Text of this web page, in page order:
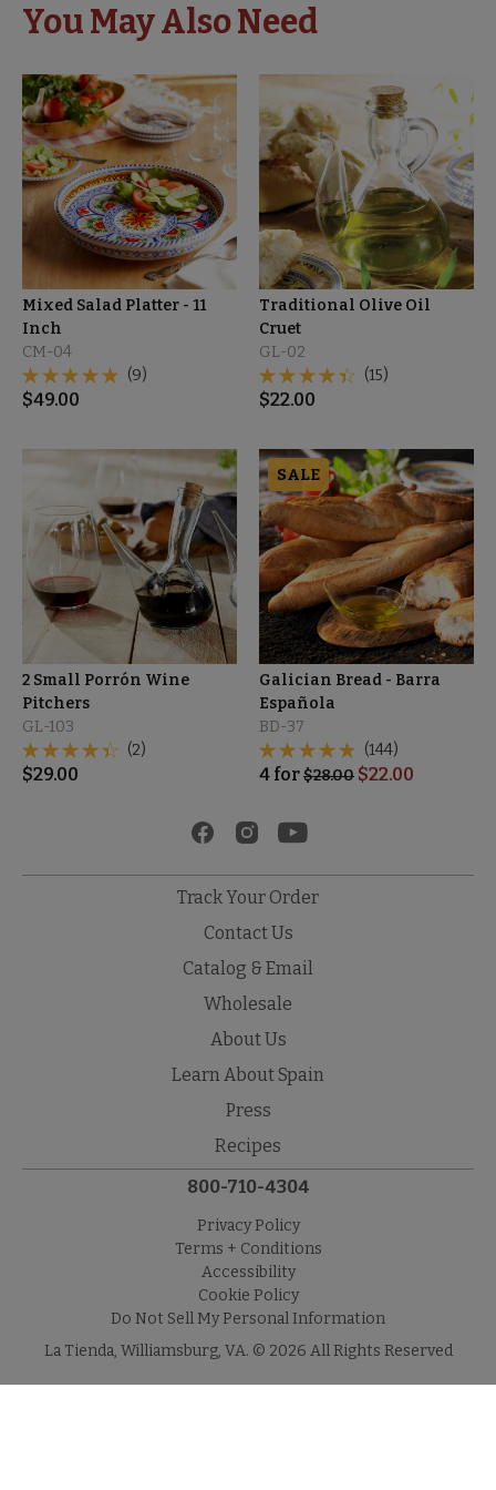
You May Also Need
Mixed Salad Platter - 11
Inch
CM-04
(9)
$49.00
Traditional Olive Oil
Cruet
GL-02
(15)
$22.00
2 Small Porrón Wine
Pitchers
GL-103
(2)
$29.00
SALE
Galician Bread - Barra
Española
BD-37
(144)
4 for$28.00 $22.00
Track Your Order
Contact Us
Catalog & Email
Wholesale
About Us
Learn About Spain
Press
Recipes
800-710-4304
Privacy Policy
Terms + Conditions
Accessibility
Cookie Policy
Do Not Sell My Personal Information
La Tienda, Williamsburg, VA. © 2026 All Rights Reserved